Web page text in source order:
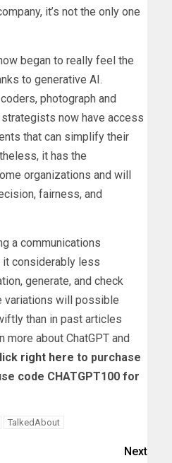
it’s not the only one
began to really feel the
to generative AI.
photograph and
now have access
that can simplify their
it has the
organizations and will
fairness, and
a communications
considerably less
generate, and check
variations will possible
than in past articles
more about ChatGPT and
right here to purchase
code CHATGPT100 for
TalkedAbout
Next